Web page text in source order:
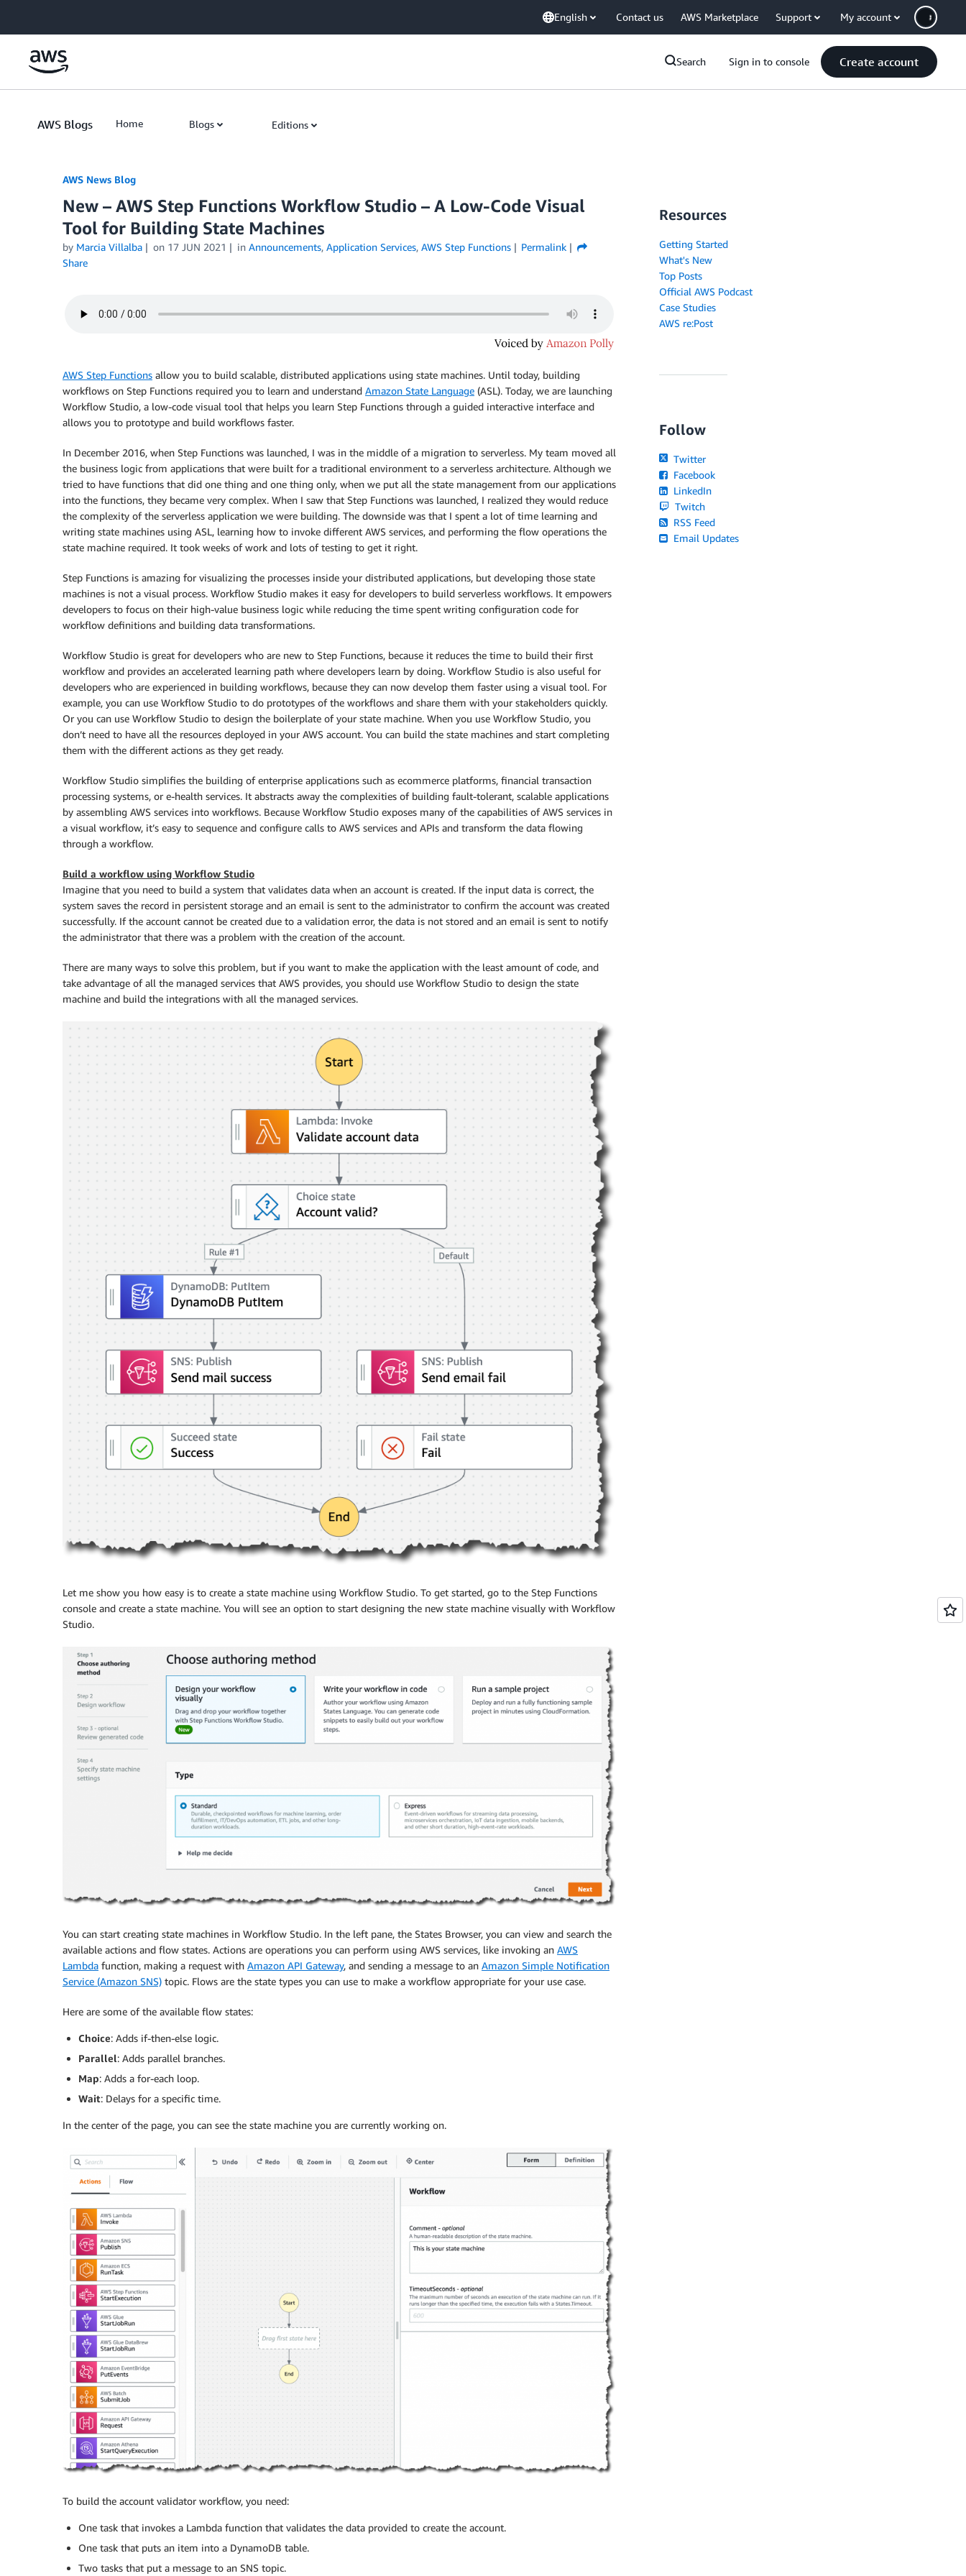
English Contact us AWS Marketplace Support My account
Search Sign in to console Create account
AWS Blogs Home Blogs Editions
AWS News Blog
New – AWS Step Functions Workflow Studio – A Low-Code Visual
Tool for Building State Machines
by Marcia Villalba on 17 JUN 2021 in Announcements, Application Services, AWS Step Functions
Permalink
Share
AWS Step Functions allow you to build scalable, distributed applications using state machines. Until today, building
workflows on Step Functions required you to learn and understand Amazon State Language (ASL). Today, we are launching
Workflow Studio, a low-code visual tool that helps you learn Step Functions through a guided interactive interface and
allows you to prototype and build workflows faster.
In December 2016, when Step Functions was launched, I was in the middle of a migration to serverless. My team moved all
the business logic from applications that were built for a traditional environment to a serverless architecture. Although we
tried to have functions that did one thing and one thing only, when we put all the state management from our applications
into the functions, they became very complex. When I saw that Step Functions was launched, I realized they would reduce
the complexity of the serverless application we were building. The downside was that I spent a lot of time learning and
writing state machines using ASL, learning how to invoke different AWS services, and performing the flow operations the
state machine required. It took weeks of work and lots of testing to get it right.
Step Functions is amazing for visualizing the processes inside your distributed applications, but developing those state
machines is not a visual process. Workflow Studio makes it easy for developers to build serverless workflows. It empowers
developers to focus on their high-value business logic while reducing the time spent writing configuration code for
workflow definitions and building data transformations.
Workflow Studio is great for developers who are new to Step Functions, because it reduces the time to build their first
workflow and provides an accelerated learning path where developers learn by doing. Workflow Studio is also useful for
developers who are experienced in building workflows, because they can now develop them faster using a visual tool. For
example, you can use Workflow Studio to do prototypes of the workflows and share them with your stakeholders quickly.
Or you can use Workflow Studio to design the boilerplate of your state machine. When you use Workflow Studio, you
don’t need to have all the resources deployed in your AWS account. You can build the state machines and start completing
them with the different actions as they get ready.
Workflow Studio simplifies the building of enterprise applications such as ecommerce platforms, financial transaction
processing systems, or e-health services. It abstracts away the complexities of building fault-tolerant, scalable applications
by assembling AWS services into workflows. Because Workflow Studio exposes many of the capabilities of AWS services in
a visual workflow, it’s easy to sequence and configure calls to AWS services and APIs and transform the data flowing
through a workflow.
Build a workflow using Workflow Studio
Imagine that you need to build a system that validates data when an account is created. If the input data is correct, the
system saves the record in persistent storage and an email is sent to the administrator to confirm the account was created
successfully. If the account cannot be created due to a validation error, the data is not stored and an email is sent to notify
the administrator that there was a problem with the creation of the account.
There are many ways to solve this problem, but if you want to make the application with the least amount of code, and
take advantage of all the managed services that AWS provides, you should use Workflow Studio to design the state
machine and build the integrations with all the managed services.
Let me show you how easy is to create a state machine using Workflow Studio. To get started, go to the Step Functions
console and create a state machine. You will see an option to start designing the new state machine visually with Workflow
Studio.
You can start creating state machines in Workflow Studio. In the left pane, the States Browser, you can view and search the
available actions and flow states. Actions are operations you can perform using AWS services, like invoking an AWS
Lambda function, making a request with Amazon API Gateway, and sending a message to an Amazon Simple Notification
Service (Amazon SNS) topic. Flows are the state types you can use to make a workflow appropriate for your use case.
Here are some of the available flow states:
Choice: Adds if-then-else logic.
Parallel: Adds parallel branches.
Map: Adds a for-each loop.
Wait: Delays for a specific time.
In the center of the page, you can see the state machine you are currently working on.
To build the account validator workflow, you need:
One task that invokes a Lambda function that validates the data provided to create the account.
One task that puts an item into a DynamoDB table.
Two tasks that put a message to an SNS topic.
Resources
Getting Started
What's New
Top Posts
Official AWS Podcast
Case Studies
AWS re:Post
Follow
Twitter
Facebook
LinkedIn
Twitch
RSS Feed
Email Updates